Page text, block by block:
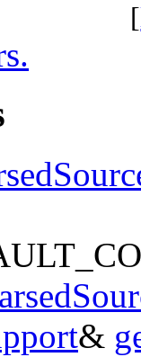
[
&